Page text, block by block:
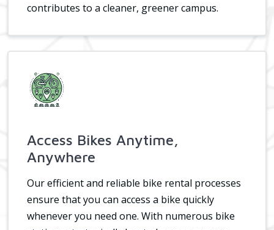
contributes to a cleaner, greener campus.
Access Bikes Anytime,
Anywhere
Our efficient and reliable bike rental processes
ensure that you can access a bike quickly
whenever you need one. With numerous bike